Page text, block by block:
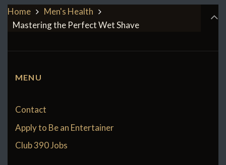
Home
Men's Health
Mastering the Perfect Wet Shave
MENU
Contact
Apply to Be an Entertainer
Club 390 Jobs